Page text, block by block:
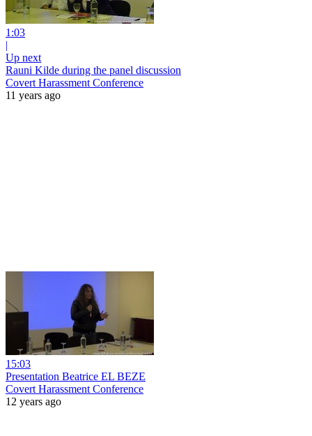
1:03
|
Up next
Rauni Kilde during the panel discussion
Covert Harassment Conference
11 years ago
15:03
Presentation Beatrice EL BEZE
Covert Harassment Conference
12 years ago